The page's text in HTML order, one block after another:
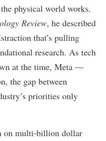
physical world works.
Review, he described
that’s pulling
research. As tech
at the time, Meta —
the gap between
priorities only
on multi-billion dollar